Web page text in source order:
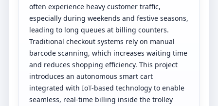
often experience heavy customer traffic,
especially during weekends and festive seasons,
leading to long queues at billing counters.
Traditional checkout systems rely on manual
barcode scanning, which increases waiting time
and reduces shopping efficiency. This project
introduces an autonomous smart cart
integrated with IoT-based technology to enable
seamless, real-time billing inside the trolley